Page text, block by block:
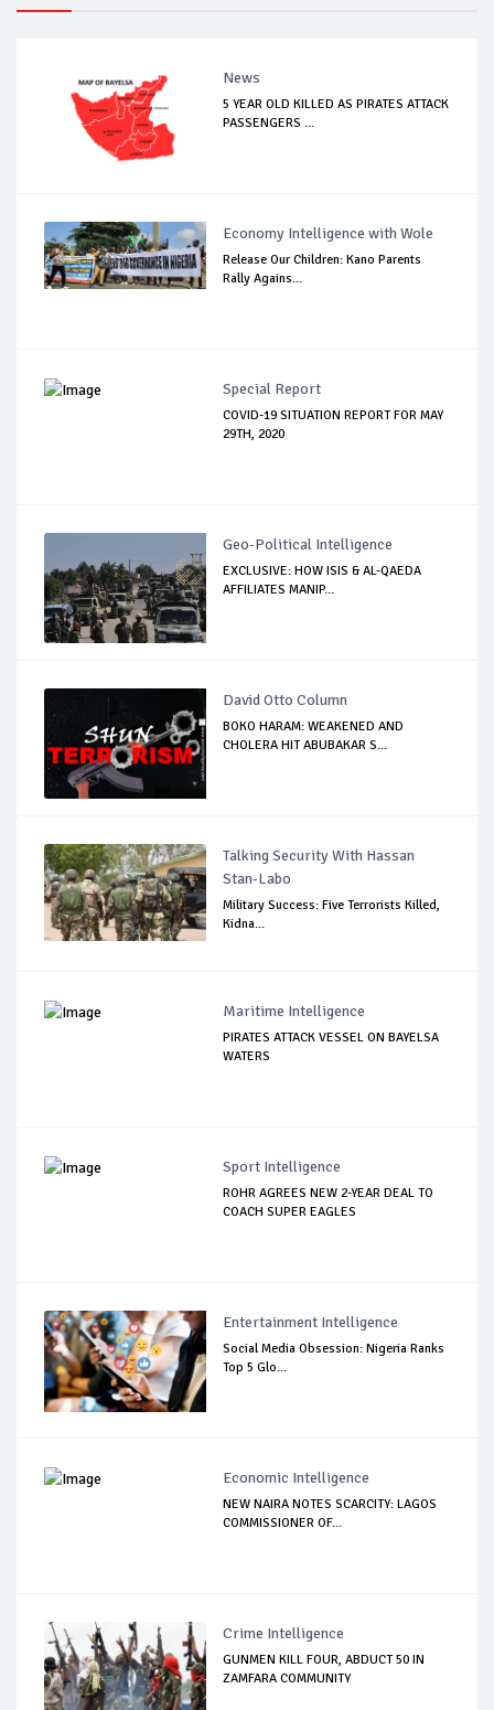
News
5 YEAR OLD KILLED AS PIRATES ATTACK
PASSENGERS ...
Economy Intelligence with Wole
Release Our Children: Kano Parents
Rally Agains...
Special Report
COVID-19 SITUATION REPORT FOR MAY
29TH, 2020
Geo-Political Intelligence
EXCLUSIVE: HOW ISIS & AL-QAEDA
AFFILIATES MANIP...
David Otto Column
BOKO HARAM: WEAKENED AND
CHOLERA HIT ABUBAKAR S...
Talking Security With Hassan
Stan-Labo
Military Success: Five Terrorists Killed,
Kidna...
Maritime Intelligence
PIRATES ATTACK VESSEL ON BAYELSA
WATERS
Sport Intelligence
ROHR AGREES NEW 2-YEAR DEAL TO
COACH SUPER EAGLES
Entertainment Intelligence
Social Media Obsession: Nigeria Ranks
Top 5 Glo...
Economic Intelligence
NEW NAIRA NOTES SCARCITY: LAGOS
COMMISSIONER OF...
Crime Intelligence
GUNMEN KILL FOUR, ABDUCT 50 IN
ZAMFARA COMMUNITY